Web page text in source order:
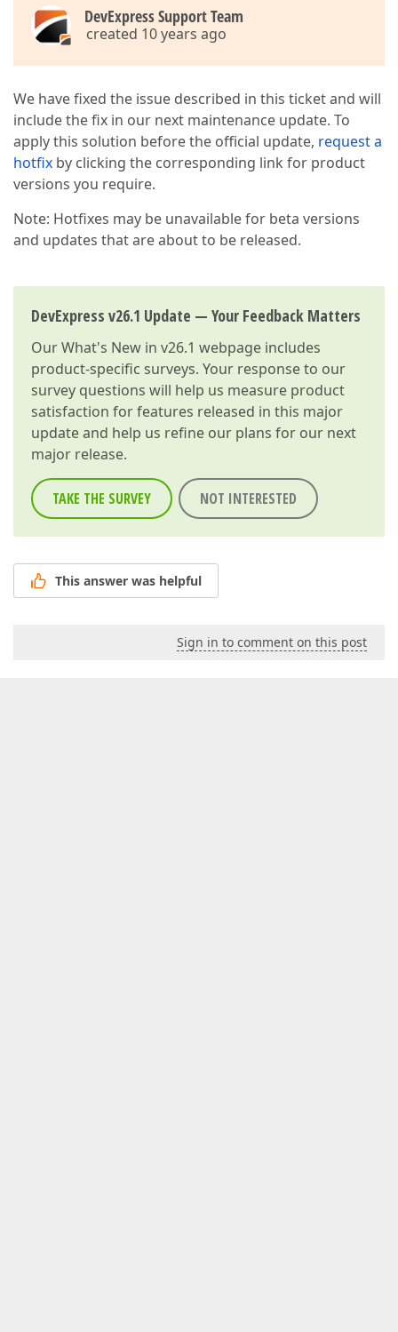
DevExpress Support Team
created 10 years ago
We have fixed the issue described in this ticket and will
include the fix in our next maintenance update. To
apply this solution before the official update, request a
hotfix by clicking the corresponding link for product
versions you require.
Note: Hotfixes may be unavailable for beta versions
and updates that are about to be released.
DevExpress v26.1 Update — Your Feedback Matters
OurWhat's New in v26.1 webpage includes
product-specific surveys. Your response to our
survey questions will help us measure product
satisfaction for features released in this major
update and help us refine our plans for our next
major release.
TAKE THE SURVEY NOT INTERESTED
This answer was helpful
Sign in to comment on this post